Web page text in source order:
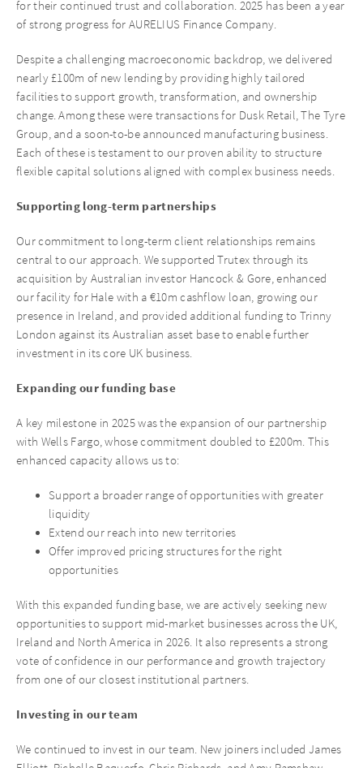
for their continued trust and collaboration. 2025 has been a year
of strong progress for AURELIUS Finance Company.
Despite a challenging macroeconomic backdrop, we delivered
nearly £100m of new lending by providing highly tailored
facilities to support growth, transformation, and ownership
change. Among these were transactions for Dusk Retail, The Tyre
Group, and a soon-to-be announced manufacturing business.
Each of these is testament to our proven ability to structure
flexible capital solutions aligned with complex business needs.
Supporting long-term partnerships
Our commitment to long-term client relationships remains
central to our approach. We supported Trutex through its
acquisition by Australian investor Hancock & Gore, enhanced
our facility for Hale with a €10m cashflow loan, growing our
presence in Ireland, and provided additional funding to Trinny
London against its Australian asset base to enable further
investment in its core UK business.
Expanding our funding base
A key milestone in 2025 was the expansion of our partnership
with Wells Fargo, whose commitment doubled to £200m. This
enhanced capacity allows us to:
Support a broader range of opportunities with greater
liquidity
Extend our reach into new territories
Offer improved pricing structures for the right
opportunities
With this expanded funding base, we are actively seeking new
opportunities to support mid-market businesses across the UK,
Ireland and North America in 2026. It also represents a strong
vote of confidence in our performance and growth trajectory
from one of our closest institutional partners.
Investing in our team
We continued to invest in our team. New joiners included James